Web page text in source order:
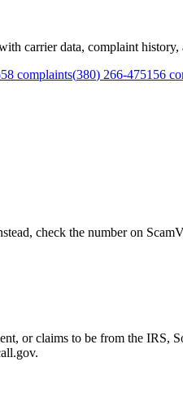
carrier data, complaint
58 complaints(380) 266-4751 56
check the number on
or claims to be from the IRS,